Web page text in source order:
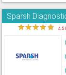
Sparsh
★★★★★ 4.5